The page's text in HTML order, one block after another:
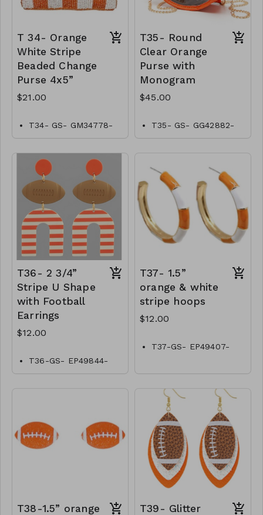
T 34- Orange
White Stripe
Beaded Change
Purse 4x5”
$21.00
T34- GS- GM34778-
001- 0700WO
T35- Round
Clear Orange
Purse with
Monogram
$45.00
T35- GS- GG42882-
004-1500O
T36- 2 3/4”
Stripe U Shape
with Football
Earrings
$12.00
T36-GS- EP49844-
001-0400OW
T37- 1.5”
orange & white
stripe hoops
$12.00
T37-GS- EP49407-
T38-1.5” orange
T39- Glitter